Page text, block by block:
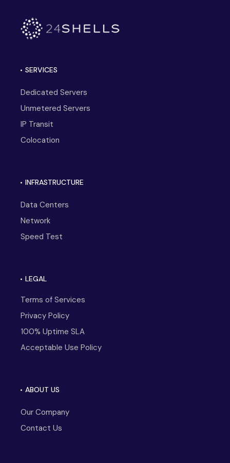
SERVICES
Dedicated Servers
Unmetered Servers
IP Transit
Colocation
INFRASTRUCTURE
Data Centers
Network
Speed Test
LEGAL
Terms of Services
Privacy Policy
100% Uptime SLA
Acceptable Use Policy
ABOUT US
Our Company
Contact Us